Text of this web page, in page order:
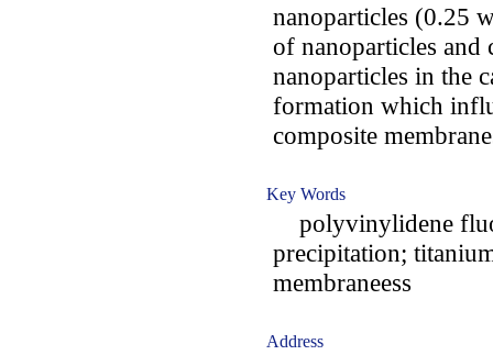
nanoparticles (0.25
of nanoparticles
nanoparticles in the
formation which
composite
Key Words
polyvinylidene
precipitation;
membraneess
Address